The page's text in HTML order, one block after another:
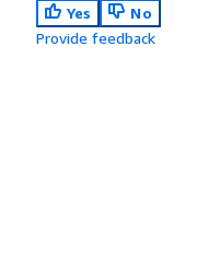
Yes
No
Provide feedback